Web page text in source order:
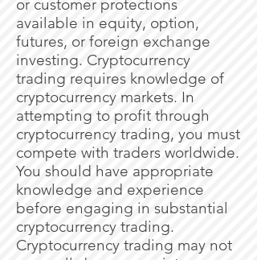
or customer protections
available in equity, option,
futures, or foreign exchange
investing. Cryptocurrency
trading requires knowledge of
cryptocurrency markets. In
attempting to profit through
cryptocurrency trading, you must
compete with traders worldwide.
You should have appropriate
knowledge and experience
before engaging in substantial
cryptocurrency trading.
Cryptocurrency trading may not